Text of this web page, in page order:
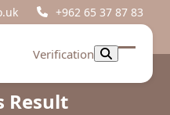
+962 65 37 87 83
Verification
Open
Close
Result